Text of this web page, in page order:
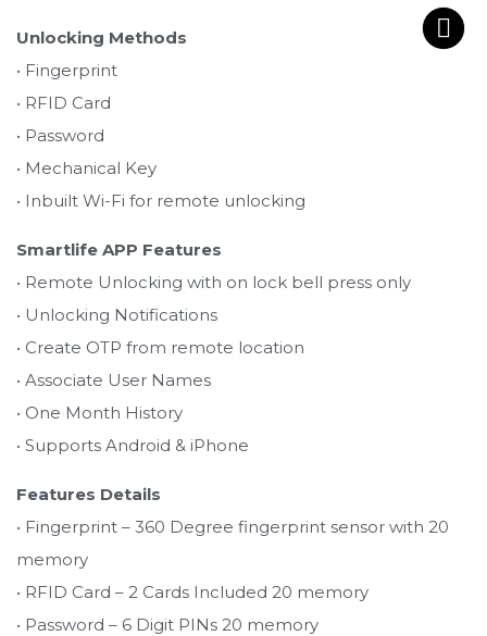
Unlocking Methods
• Fingerprint
• RFID Card
• Password
• Mechanical Key
• Inbuilt Wi-Fi for remote unlocking
Smartlife APP Features
• Remote Unlocking with on lock bell press only
• Unlocking Notifications
• Create OTP from remote location
• Associate User Names
• One Month History
• Supports Android & iPhone
Features Details
• Fingerprint – 360 Degree fingerprint sensor with 20
memory
• RFID Card – 2 Cards Included 20 memory
• Password – 6 Digit PINs 20 memory